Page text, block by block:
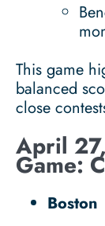
This game
balanced
close
April
Game:
Boston